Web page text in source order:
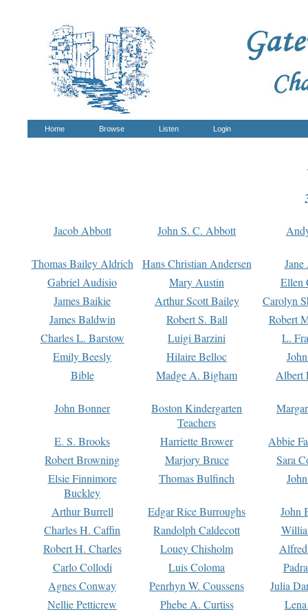
Home Browse Listen Login
Jacob Abbott John S. C. Abbott
Thomas Bailey Aldrich Hans Christian Andersen
Gabriel Audisio
Mary Austin
Ellen
James Baikie
Arthur Scott Bailey
Carolyn
James Baldwin
Robert S. Ball
Robert
Charles L. Barstow
Luigi Barzini
L.
Emily Beesly
Hilaire Belloc
Bible
Madge A. Bigham Albert
John Bonner
Boston Kindergarten
Teachers
E. S. Brooks Harriette Brower
Abbie
Robert Browning
Marjory Bruce
Sara
Elsie Finnimore
Buckley
Thomas Bulfinch
Arthur Burrell Edgar Rice Burroughs
John
Charles H. Caffin
Randolph Caldecott
Robert H. Charles
Louey Chisholm
Carlo Collodi
Luis Coloma
Agnes Conway
Penrhyn W. Coussens
Julia
Nellie Petticrew
Phebe A. Curtiss